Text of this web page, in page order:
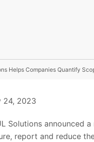
Helps Companies Quantify
24, 2023
Solutions announced
report and reduce